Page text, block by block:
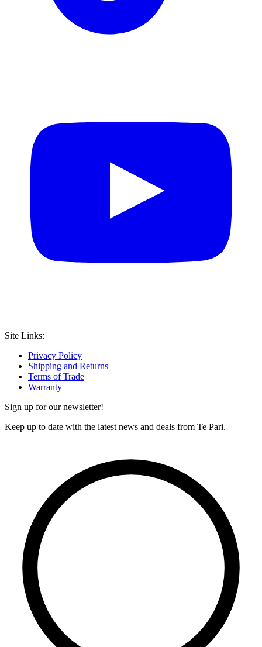
Site Links:
Privacy Policy
Shipping and Returns
Terms of Trade
Warranty
Sign up for our newsletter!
Keep up to date with the latest news and deals from Te Pari.